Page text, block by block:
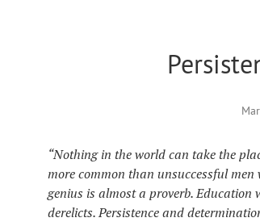
“Nothing in the world can take the
more common than unsuccessful
genius is almost a proverb.
derelicts. Persistence and